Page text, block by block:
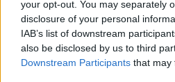
your opt-out. You may separately
disclosure of your personal
IAB’s list of downstream
also be disclosed by us to third
Downstream Participants that may
Canon 1D C Full Frame
Full Frame
Canon 1D X Mark II Full Frame